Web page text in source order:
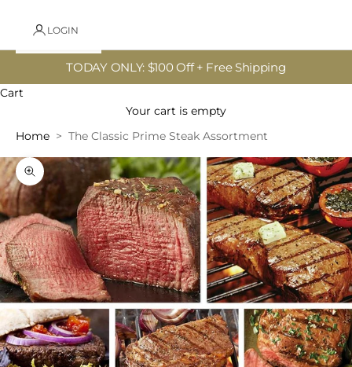
LOGIN
TODAY ONLY: $100 Off + Free Shipping
Cart
Your cart is empty
Home
The Classic Prime Steak Assortment
Zoom picture